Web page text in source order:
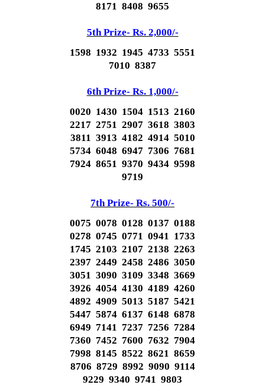
8171 8408 9655
5th Prize- Rs. 2,000/-
1598 1932 1945 4733 5551
7010 8387
6th Prize- Rs. 1,000/-
0020 1430 1504 1513 2160
2217 2751 2907 3618 3803
3811 3913 4182 4914 5010
5734 6048 6947 7306 7681
7924 8651 9370 9434 9598
9719
7th Prize- Rs. 500/-
0075 0078 0128 0137 0188
0278 0745 0771 0941 1733
1745 2103 2107 2138 2263
2397 2449 2458 2486 3050
3051 3090 3109 3348 3669
3926 4054 4130 4189 4260
4892 4909 5013 5187 5421
5447 5874 6137 6148 6878
6949 7141 7237 7256 7284
7360 7452 7600 7632 7904
7998 8145 8522 8621 8659
8706 8729 8992 9090 9114
9229 9340 9741 9803